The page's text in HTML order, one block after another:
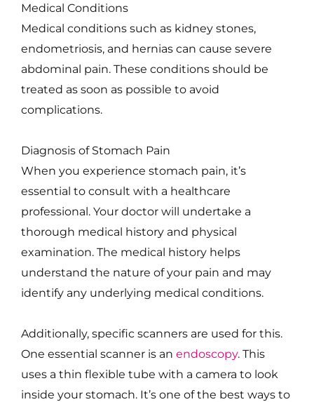
Medical Conditions
Medical conditions such as kidney stones,
endometriosis, and hernias can cause severe
abdominal pain. These conditions should be
treated as soon as possible to avoid
complications.
Diagnosis of Stomach Pain
When you experience stomach pain, it’s
essential to consult with a healthcare
professional. Your doctor will undertake a
thorough medical history and physical
examination. The medical history helps
understand the nature of your pain and may
identify any underlying medical conditions.
Additionally, specific scanners are used for this.
One essential scanner is an endoscopy. This
uses a thin flexible tube with a camera to look
inside your stomach. It’s one of the best ways to